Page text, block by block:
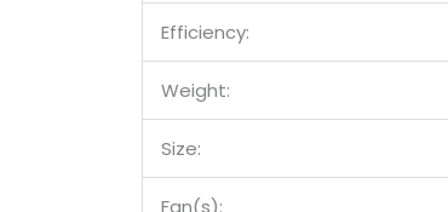
Efficiency:
Weight:
Size:
Fan(s):